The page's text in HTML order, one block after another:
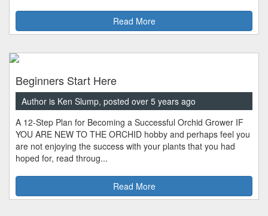
Read More
Beginners Start Here
Author is Ken Slump, posted over 5 years ago
A 12-Step Plan for Becoming a Successful Orchid Grower IF
YOU ARE NEW TO THE ORCHID hobby and perhaps feel you
are not enjoying the success with your plants that you had
hoped for, read throug...
Read More